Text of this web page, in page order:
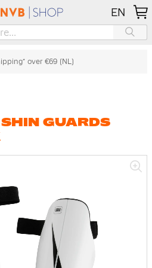
EN
over €69 (NL)
GUARDS